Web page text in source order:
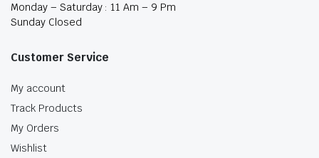
Monday – Saturday : 11 Am – 9 Pm
Sunday Closed
Customer Service
My account
Track Products
My Orders
Wishlist